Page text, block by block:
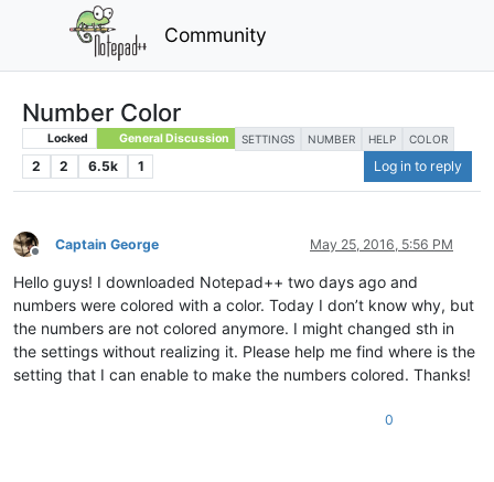
Community
Number Color
Locked General Discussion SETTINGS NUMBER HELP COLOR
2 2 6.5k 1 Log in to reply
Offline
Captain George May 25, 2016, 5:56 PM
Hello guys! I downloaded Notepad++ two days ago and
numbers were colored with a color. Today I don’t know why, but
the numbers are not colored anymore. I might changed sth in
the settings without realizing it. Please help me find where is the
setting that I can enable to make the numbers colored. Thanks!
0